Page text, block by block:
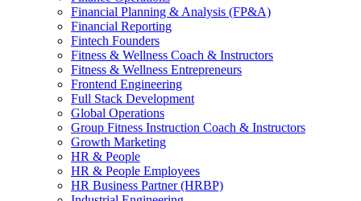
Financial Planning & Analysis (FP&A)
Financial Reporting
Fintech Founders
Fitness & Wellness Coach & Instructors
Fitness & Wellness Entrepreneurs
Frontend Engineering
Full Stack Development
Global Operations
Group Fitness Instruction Coach & Instructors
Growth Marketing
HR & People
HR & People Employees
HR Business Partner (HRBP)